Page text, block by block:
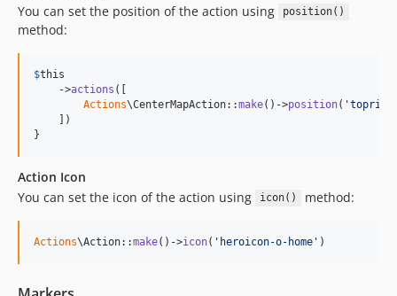
You can set the position of the action using
position()
method:
$this
    ->
actions ([
Actions\CenterMapAction::make()->position( '
    ])
}
Action Icon
You can set the icon of the action using
icon() method:
Actions\Action::make()->icon( ' heroicon-o-home ' )